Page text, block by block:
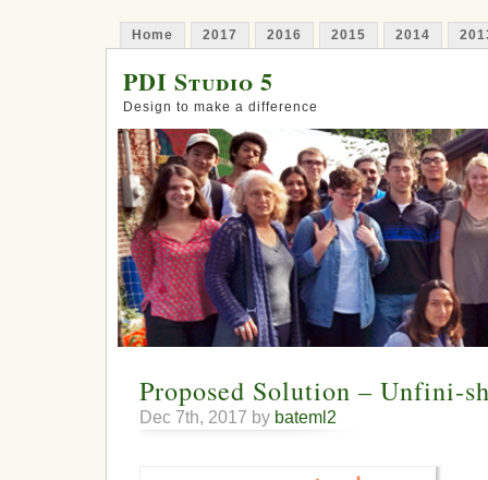
Home 2017 2016 2015 2014
PDI Studio 5
Design to make a difference
Proposed Solution – Unfini-
Dec 7th, 2017 by bateml2